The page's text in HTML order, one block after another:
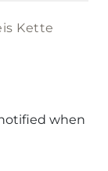
Kette
when